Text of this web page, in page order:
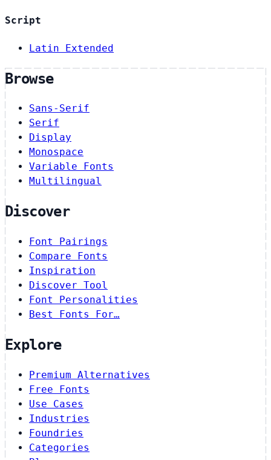
Script
Latin Extended
Browse
Sans-Serif
Serif
Display
Monospace
Variable Fonts
Multilingual
Discover
Font Pairings
Compare Fonts
Inspiration
Discover Tool
Font Personalities
Best Fonts For…
Explore
Premium Alternatives
Free Fonts
Use Cases
Industries
Foundries
Categories